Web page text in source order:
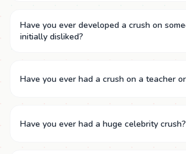
Have you ever developed a crush on
initially disliked?
Have you ever had a crush on a teacher
Have you ever had a huge celebrity crush?